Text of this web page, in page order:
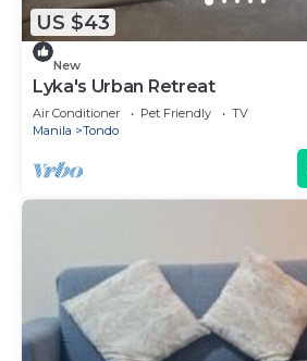
US $43
New
Lyka's Urban Retreat
Air Conditioner Pet Friendly
TV
Manila
Tondo